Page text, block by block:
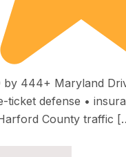
by 444+ Maryland
ticket defense •
County traffic